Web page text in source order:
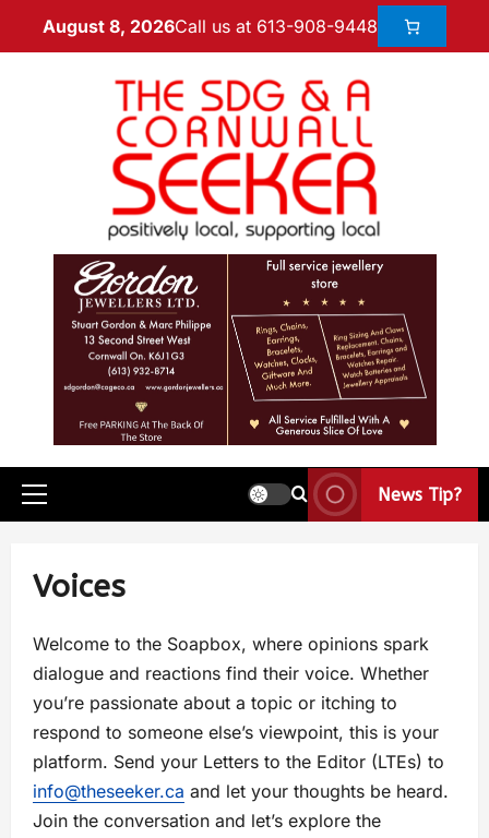
August 8, 2026Call us at 613-908-9448
News Tip?
Voices
Welcome to the Soapbox, where opinions spark
dialogue and reactions find their voice. Whether
you’re passionate about a topic or itching to
respond to someone else’s viewpoint, this is your
platform. Send your Letters to the Editor (LTEs) to
info@theseeker.ca and let your thoughts be heard.
Join the conversation and let’s explore the